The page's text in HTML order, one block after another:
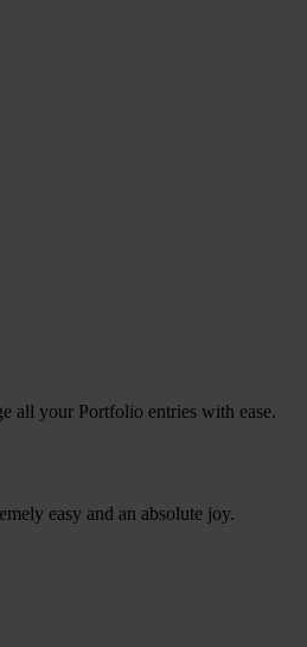
all your Portfolio entries with ease.
easy and an absolute joy.